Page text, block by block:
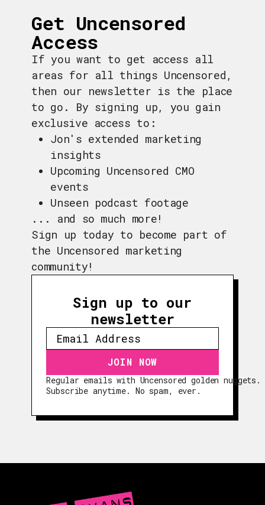
EPISODES
GUESTS
EVENTS
ABOUT
CONTACT
Get Uncensored
Access
If you want to get access all
areas for all things Uncensored,
then our newsletter is the place
to go. By signing up, you gain
exclusive access to:
Jon's extended marketing
insights
Upcoming Uncensored CMO
events
Unseen podcast footage
... and so much more!
Sign up today to become part of
the Uncensored marketing
community!
Sign up to our
newsletter
Regular emails with Uncensored golden nuggets.
Subscribe anytime. No spam, ever.